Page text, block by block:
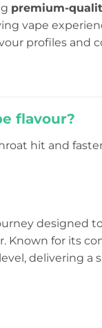
premium-
vape
profiles and
flavour?
hit and
designed
Known for its
delivering a